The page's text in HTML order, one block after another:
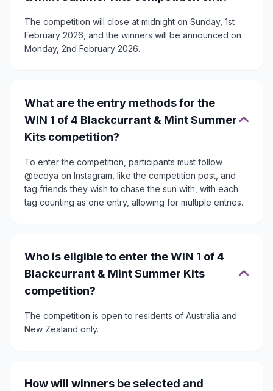
The competition will close at midnight on Sunday, 1st
February 2026, and the winners will be announced on
Monday, 2nd February 2026.
What are the entry methods for the
WIN 1 of 4 Blackcurrant & Mint Summer
Kits competition?
To enter the competition, participants must follow
@ecoya on Instagram, like the competition post, and
tag friends they wish to chase the sun with, with each
tag counting as one entry, allowing for multiple entries.
Who is eligible to enter the WIN 1 of 4
Blackcurrant & Mint Summer Kits
competition?
The competition is open to residents of Australia and
New Zealand only.
How will winners be selected and